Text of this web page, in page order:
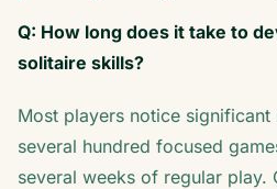
Q: How long does it take to
solitaire skills?
Most players notice
several hundred focused
several weeks of regular play.